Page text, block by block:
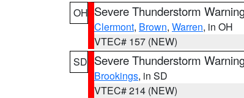
OH Severe Thunderstorm
Clermont, Brown, Warren, in OH
VTEC# 157 (NEW)
SD Severe Thunderstorm
Brookings, in SD
VTEC# 214 (NEW)